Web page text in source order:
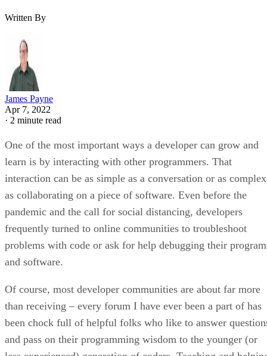
Written By
James Payne
Apr 7, 2022
· 2 minute read
One of the most important ways a developer can grow and
learn is by interacting with other programmers. That
interaction can be as simple as a conversation or as complex
as collaborating on a piece of software. Even before the
pandemic and the call for social distancing, developers
frequently turned to online communities to troubleshoot
problems with code or ask for help debugging their
and software.
Of course, most developer communities are about far more
than receiving – every forum I have ever been a part of has
been chock full of helpful folks who like to answer
and pass on their programming wisdom to the younger (or